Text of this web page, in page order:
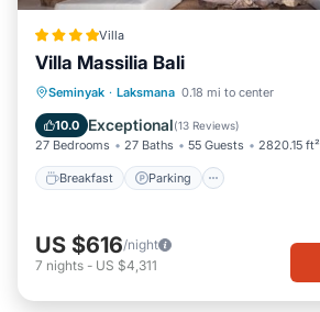
Villa
Villa Massilia Bali
Seminyak · Laksmana 0.18 mi to center
10.0 Exceptional(13 Reviews)
27 Bedrooms 27 Baths 55 Guests 2820.15 ft²
Breakfast Parking
Breakfast Parking
Balcony/Terrace
US $616/night
7 nights - US $4,311